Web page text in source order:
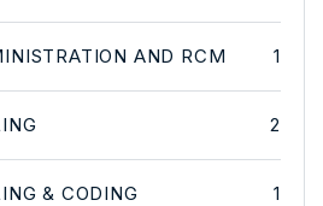
AND RCM 1
2
& CODING 1